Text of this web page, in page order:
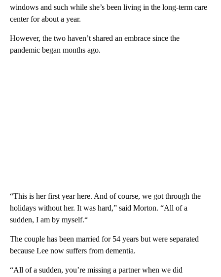
windows and such while she’s been living in the long-term care
center for about a year.
However, the two haven’t shared an embrace since the
pandemic began months ago.
“This is her first year here. And of course, we got through the
holidays without her. It was hard,” said Morton. “All of a
sudden, I am by myself.“
The couple has been married for 54 years but were separated
because Lee now suffers from dementia.
“All of a sudden, you’re missing a partner when we did